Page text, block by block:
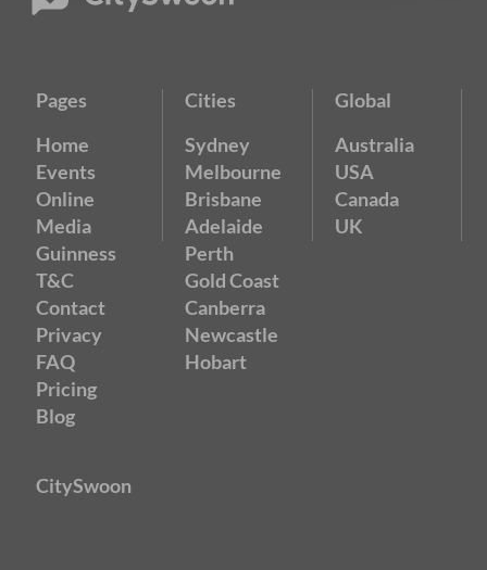
Pages
Home
Events
Online
Media
Guinness
T&C
Contact
Privacy
FAQ
Pricing
Blog
Cities
Sydney
Melbourne
Brisbane
Adelaide
Perth
Gold Coast
Canberra
Newcastle
Hobart
Global
Australia
USA
Canada
UK
CitySwoon